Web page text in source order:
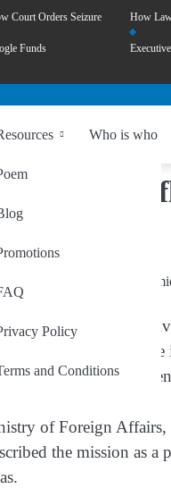
Court Orders Seizure
Funds
How
Policy
and Conditions
Who is who
gaza
that around 430
after their vessels
aid and
of Foreign
the mission as